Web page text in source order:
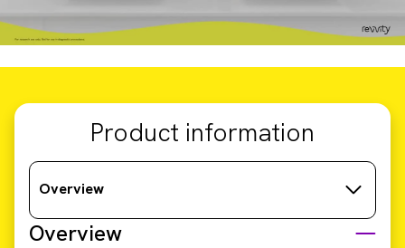
Product information
Overview
Overview